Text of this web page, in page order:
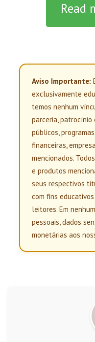
Read
Aviso Importante:
exclusivamente
temos nenhum
parceria, patrocínio
públicos,
financeiras,
mencionados.
e produtos
seus respectivos
com fins
leitores. Em
pessoais, dados
monetárias aos